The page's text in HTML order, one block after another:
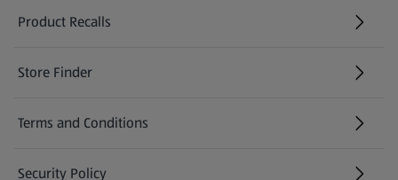
Product Recalls
(opens in a new tab)
Store Finder
(opens in a new tab)
Terms and Conditions
Security Policy